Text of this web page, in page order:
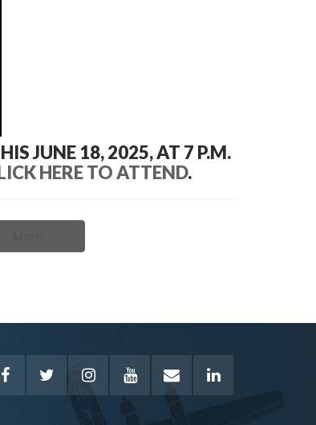
JUNE 18, 2025, AT 7 P.M.
HERE TO ATTEND.